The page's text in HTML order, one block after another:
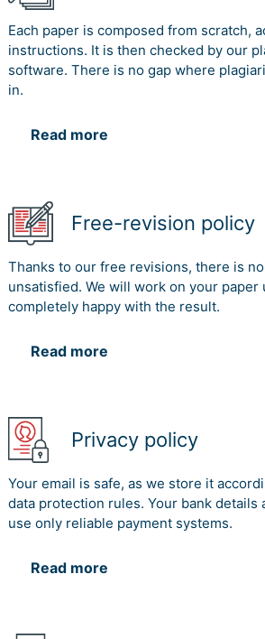
Each paper is composed from scratch,
instructions. It is then checked by our
software. There is no gap where
in.
Read more
Free-revision policy
Thanks to our free revisions, there is
unsatisfied. We will work on your paper
completely happy with the result.
Read more
Privacy policy
Your email is safe, as we store it
data protection rules. Your bank details
use only reliable payment systems.
Read more